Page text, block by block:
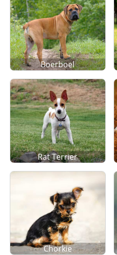
Boerboel
Rat Terrier
Chorkie